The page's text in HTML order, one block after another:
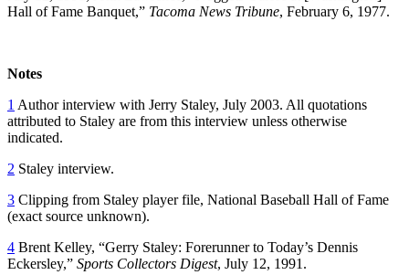
Hall of Fame Banquet,” Tacoma News Tribune, February 6, 1977.
Notes
1 Author interview with Jerry Staley, July 2003. All quotations
attributed to Staley are from this interview unless otherwise
indicated.
2 Staley interview.
3 Clipping from Staley player file, National Baseball Hall of Fame
(exact source unknown).
4 Brent Kelley, “Gerry Staley: Forerunner to Today’s Dennis
Eckersley,” Sports Collectors Digest, July 12, 1991.